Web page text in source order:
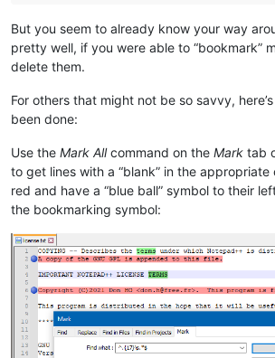
But you seem to already know your way
pretty well, if you were able to “bookmark”
delete them.
For others that might not be so savvy,
been done:
Use the Mark Allcommand on the Mark tab
to get lines with a “blank” in the
red and have a “blue ball” symbol to their
the bookmarking symbol: